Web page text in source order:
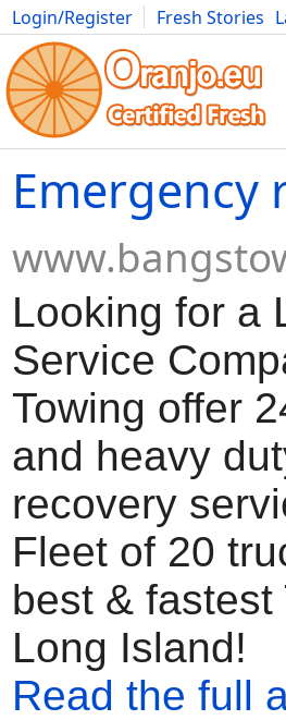
Login/Register Fresh Stories
Movies Anime Music Art Cars
Emergency
Looking for a
Service
Towing offer
and heavy
recovery
Fleet of 20
best &
Long Island!
Read the full